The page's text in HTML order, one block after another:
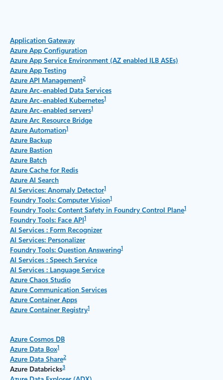
Application Gateway
Azure App Configuration
Azure App Service Environment (AZ enabled ILB ASEs)
Azure App Testing
Azure API Management2
Azure Arc-enabled Data Services
Azure Arc-enabled Kubernetes1
Azure Arc-enabled servers1
Azure Arc Resource Bridge
Azure Automation1
Azure Backup
Azure Bastion
Azure Batch
Azure Cache for Redis
Azure AI Search
AI Services: Anomaly Detector1
Foundry Tools: Computer Vision1
Foundry Tools: Content Safety in Foundry Control Plane1
Foundry Tools: Face API1
AI Services : Form Recognizer
AI Services: Personalizer
Foundry Tools: Question Answering1
AI Services : Speech Service
AI Services : Language Service
Azure Chaos Studio
Azure Communication Services
Azure Container Apps
Azure Container Registry1
Azure Cosmos DB
Azure Data Box1
Azure Data Share2
Azure Databricks3